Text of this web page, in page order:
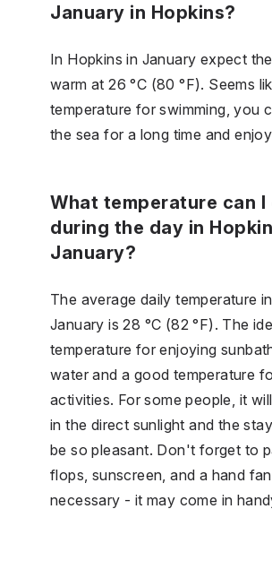
January in Hopkins?
In Hopkins in January expect
warm at 26 °C (80 °F). Seems
temperature for swimming, you
the sea for a long time and
What temperature can I
during the day in
January?
The average daily temperature
January is 28 °C (82 °F). The
temperature for enjoying
water and a good temperature
activities. For some people, it
in the direct sunlight and the
be so pleasant. Don't forget to
flops, sunscreen, and a hand
necessary - it may come in